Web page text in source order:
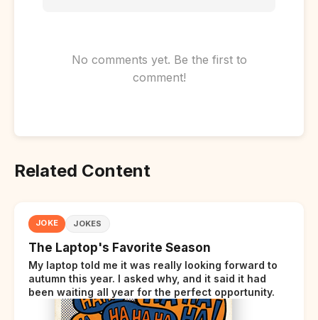
No comments yet. Be the first to
comment!
Related Content
JOKE JOKES
The Laptop's Favorite Season
My laptop told me it was really looking forward to
autumn this year. I asked why, and it said it had
been waiting all year for the perfect opportunity.